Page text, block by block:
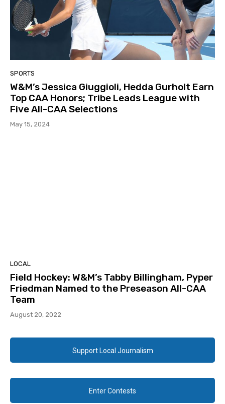
SPORTS
W&M’s Jessica Giuggioli, Hedda Gurholt Earn
Top CAA Honors; Tribe Leads League with
Five All-CAA Selections
May 15, 2024
LOCAL
Field Hockey: W&M’s Tabby Billingham, Pyper
Friedman Named to the Preseason All-CAA
Team
August 20, 2022
Support Local Journalism
Enter Contests